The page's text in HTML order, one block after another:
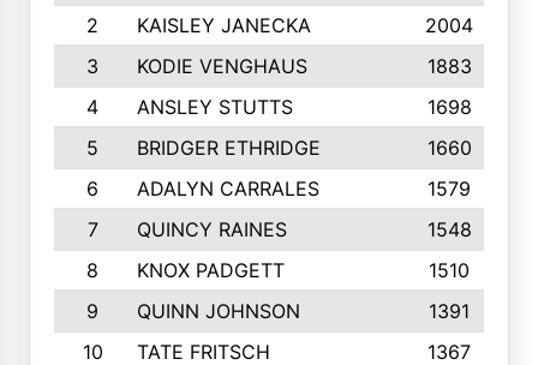
2
KAISLEY JANECKA 2004
3
KODIE VENGHAUS 1883
4
ANSLEY STUTTS 1698
5
BRIDGER ETHRIDGE 1660
6
ADALYN CARRALES 1579
7
QUINCY RAINES 1548
8
KNOX PADGETT
1510
9
QUINN JOHNSON 1391
10
TATE FRITSCH 1367